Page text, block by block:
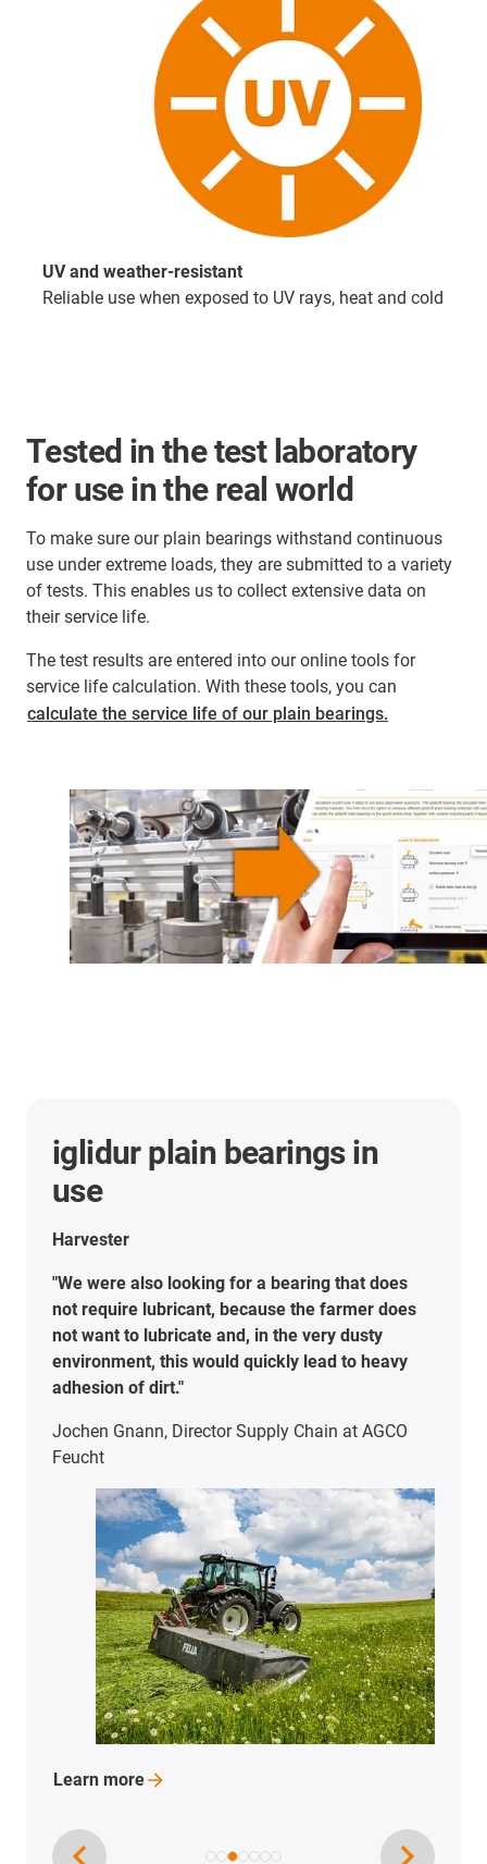
UV and weather-resistant
Reliable use when exposed to UV rays, heat and cold
Tested in the test laboratory
for use in the real world
To make sure our plain bearings withstand continuous
use under extreme loads, they are submitted to a variety
of tests. This enables us to collect extensive data on
their service life.
The test results are entered into our online tools for
service life calculation. With these tools, you can
calculate the service life of our plain bearings.
iglidur plain bearings in
use
Harvester
"We were also looking for a bearing that does
not require lubricant, because the farmer does
not want to lubricate and, in the very dusty
environment, this would quickly lead to heavy
adhesion of dirt."
Jochen Gnann, Director Supply Chain at AGCO
Feucht
Learn more